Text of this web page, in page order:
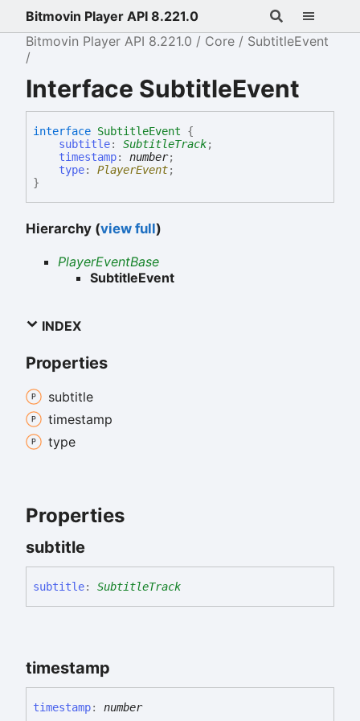
Bitmovin Player API 8.221.0
Bitmovin Player API 8.221.0
Core SubtitleEvent
Interface SubtitleEvent
interface SubtitleEvent
{
subtitle: SubtitleTrack;
timestamp: number;
type: PlayerEvent;
}
Hierarchy (view full)
PlayerEventBase
SubtitleEvent
INDEX
Properties
subtitle
timestamp
type
Properties
subtitle
subtitle: SubtitleTrack
timestamp
timestamp: number